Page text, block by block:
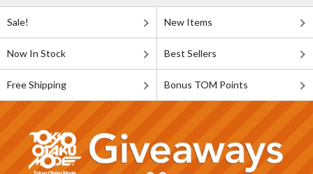
Sale! New Items
Now In Stock Best Sellers
Free Shipping Bonus TOM Points